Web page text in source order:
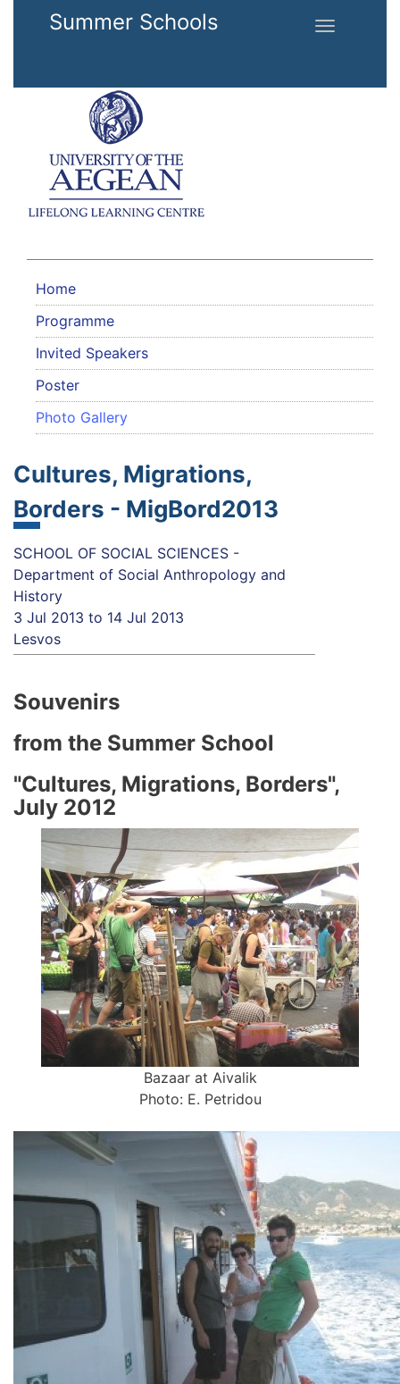
Skip to main content
Summer Schools
Toggle
Home
Programme
Invited Speakers
Poster
Photo Gallery
Cultures, Migrations,
Borders - MigBord2013
SCHOOL OF SOCIAL SCIENCES -
Department of Social Anthropology and
History
3 Jul 2013 to 14 Jul 2013
Lesvos
Souvenirs
from the Summer School
"Cultures, Migrations, Borders",
July 2012
Bazaar at Aivalik
Photo: E. Petridou